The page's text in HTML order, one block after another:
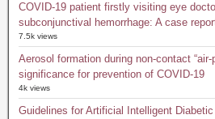
COVID-19 patient firstly visiting eye
subconjunctival hemorrhage: A case
7.5k views
Aerosol formation during non-contact
significance for prevention of COVID-19
4k views
Guidelines for Artificial Intelligent